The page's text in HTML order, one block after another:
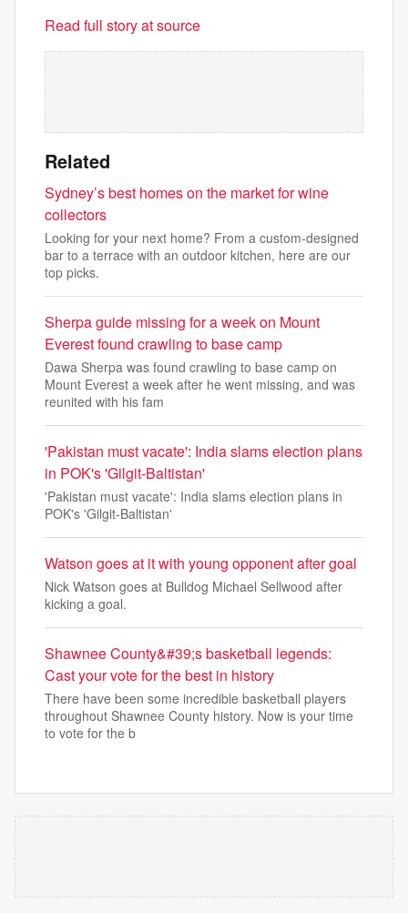
Read full story at source
Related
Sydney’s best homes on the market for wine
collectors
Looking for your next home? From a custom-designed
bar to a terrace with an outdoor kitchen, here are our
top picks.
Sherpa guide missing for a week on Mount
Everest found crawling to base camp
Dawa Sherpa was found crawling to base camp on
Mount Everest a week after he went missing, and was
reunited with his fam
'Pakistan must vacate': India slams election plans
in POK's 'Gilgit-Baltistan'
'Pakistan must vacate': India slams election plans in
POK's 'Gilgit-Baltistan'
Watson goes at it with young opponent after goal
Nick Watson goes at Bulldog Michael Sellwood after
kicking a goal.
Shawnee County&#39;s basketball legends:
Cast your vote for the best in history
There have been some incredible basketball players
throughout Shawnee County history. Now is your time
to vote for the b